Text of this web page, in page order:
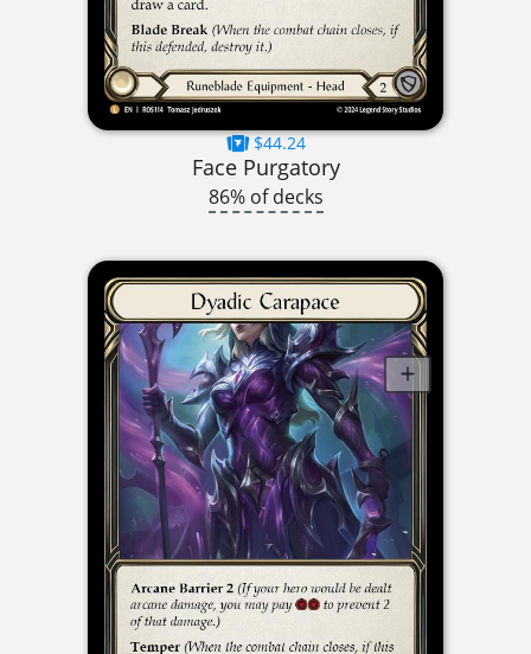
$44.24
Face Purgatory
86% of decks